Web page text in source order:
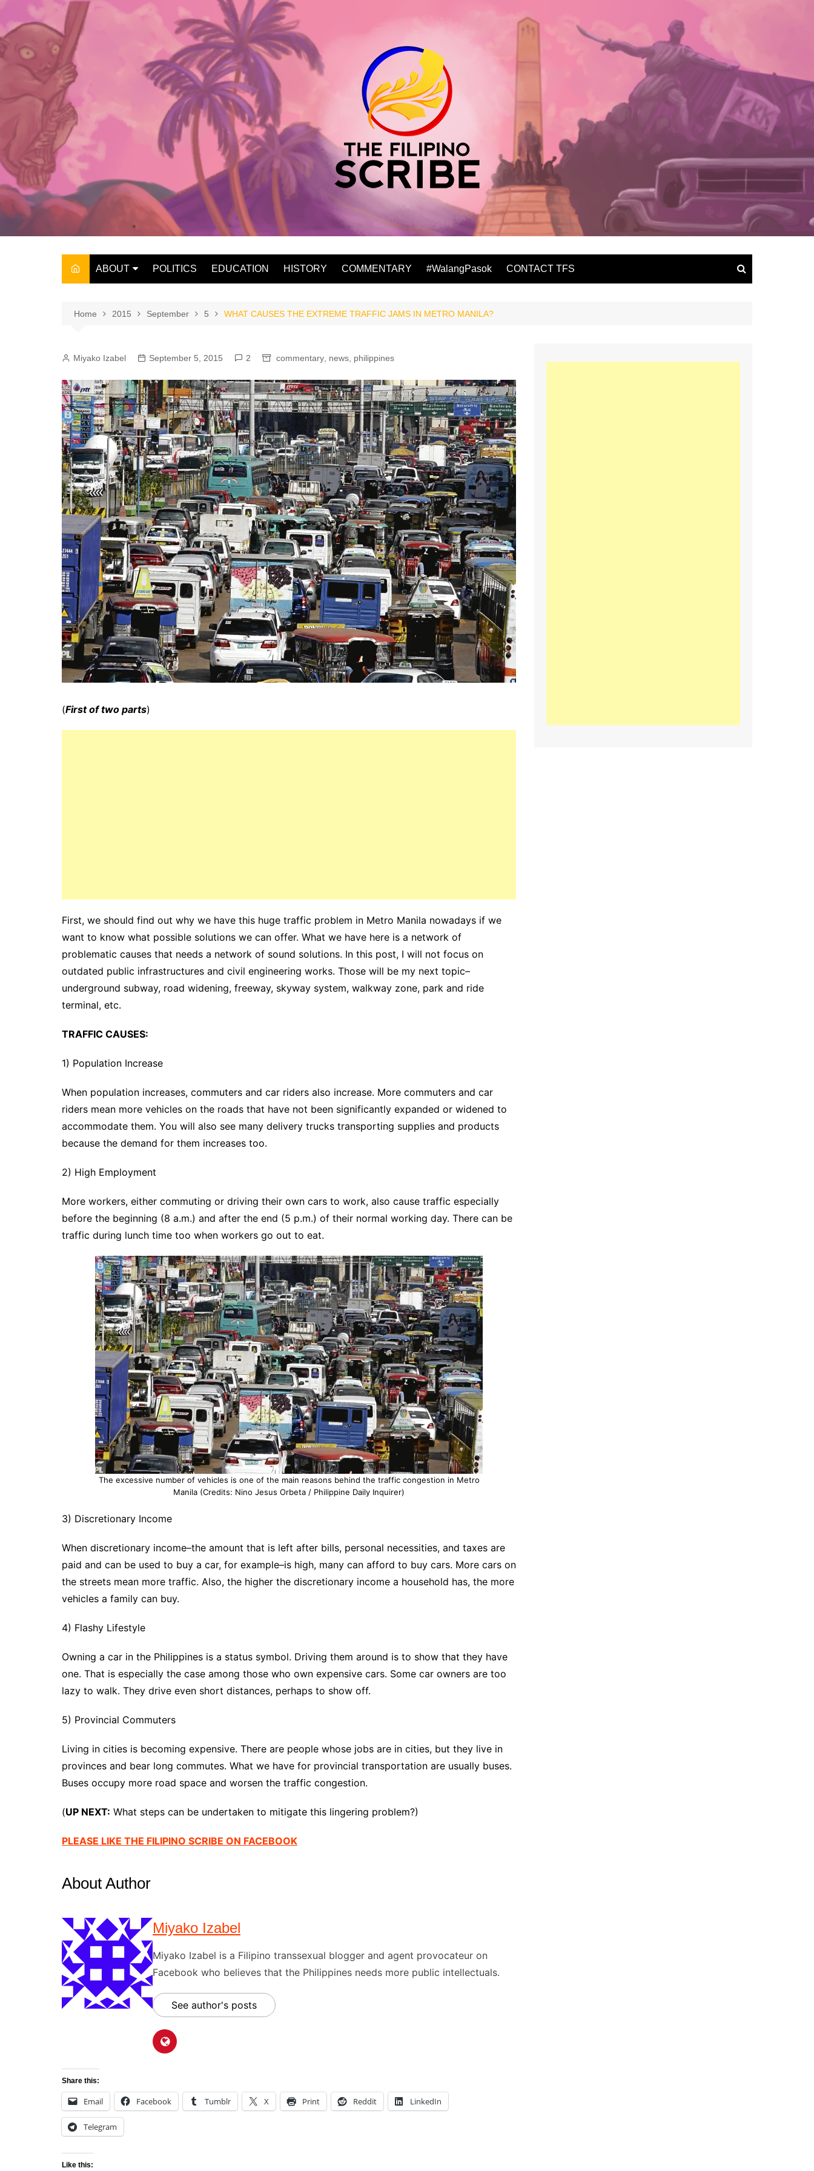
content
ABOUT
THE OWNER
POLITICS EDUCATION HISTORY COMMENTARY #WalangPasok CONTACT TFS
Home 2015 September 5 WHAT CAUSES THE EXTREME TRAFFIC JAMS IN METRO MANILA?
Miyako Izabel September 5, 2015 2 commentary news philippines
(First of two parts)
First, we should find out why we have this huge traffic problem in Metro Manila nowadays if we
want to know what possible solutions we can offer. What we have here is a network of
problematic causes that needs a network of sound solutions. In this post, I will not focus on
outdated public infrastructures and civil engineering works. Those will be my next topic–
underground subway, road widening, freeway, skyway system, walkway zone, park and ride
terminal, etc.
TRAFFIC CAUSES:
1) Population Increase
When population increases, commuters and car riders also increase. More commuters and car
riders mean more vehicles on the roads that have not been significantly expanded or widened to
accommodate them. You will also see many delivery trucks transporting supplies and products
because the demand for them increases too.
2) High Employment
More workers, either commuting or driving their own cars to work, also cause traffic especially
before the beginning (8 a.m.) and after the end (5 p.m.) of their normal working day. There can be
traffic during lunch time too when workers go out to eat.
The excessive number of vehicles is one of the main reasons behind the traffic congestion in Metro
Manila (Credits: Nino Jesus Orbeta / Philippine Daily Inquirer)
3) Discretionary Income
When discretionary income–the amount that is left after bills, personal necessities, and taxes are
paid and can be used to buy a car, for example–is high, many can afford to buy cars. More cars on
the streets mean more traffic. Also, the higher the discretionary income a household has, the more
vehicles a family can buy.
4) Flashy Lifestyle
Owning a car in the Philippines is a status symbol. Driving them around is to show that they have
one. That is especially the case among those who own expensive cars. Some car owners are too
lazy to walk. They drive even short distances, perhaps to show off.
5) Provincial Commuters
Living in cities is becoming expensive. There are people whose jobs are in cities, but they live in
provinces and bear long commutes. What we have for provincial transportation are usually buses.
Buses occupy more road space and worsen the traffic congestion.
(UP NEXT: What steps can be undertaken to mitigate this lingering problem?)
PLEASE LIKE THE FILIPINO SCRIBE ON FACEBOOK
About Author
Miyako Izabel
Miyako Izabel is a Filipino transsexual blogger and agent provocateur on
Facebook who believes that the Philippines needs more public intellectuals.
See author's posts
Share this:
Email Facebook Tumblr X Print Reddit LinkedIn
Telegram
Like this: